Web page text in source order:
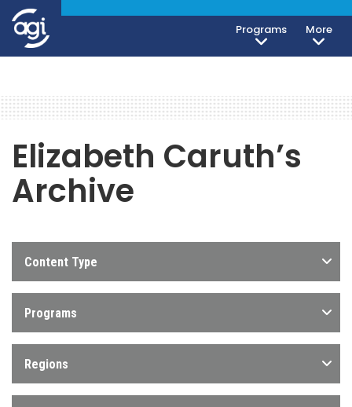
Programs More
Elizabeth Caruth’s
Archive
Content Type
Programs
Regions